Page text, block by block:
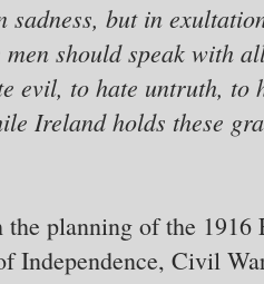
sadness, but in
men should speak with
evil, to hate untruth, to
Ireland holds these
planning of the
Independence, Civil